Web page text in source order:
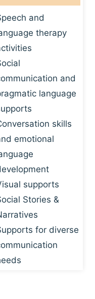
and
therapy
and
language
skills
emotional
supports
Stories &
for diverse